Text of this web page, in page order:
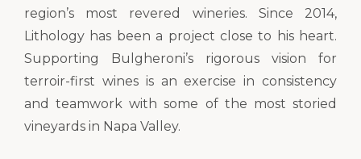
region’s most revered wineries. Since 2014,
Lithology has been a project close to his heart.
Supporting Bulgheroni’s rigorous vision for
terroir-first wines is an exercise in consistency
and teamwork with some of the most storied
vineyards in Napa Valley.